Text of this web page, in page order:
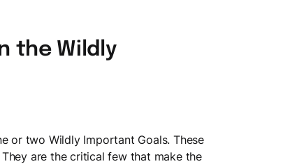
the Wildly
or two Wildly Important Goals. These
are the critical few that make the